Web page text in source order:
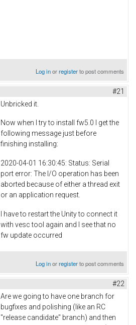
Log inorregisterto post comments
#21
Unbricked it.
Now when I try to install fw5.0 I get the
following message just before
finishing installing:
2020-04-01 16:30:45: Status: Serial
port error: The I/O operation has been
aborted because of either a thread exit
or an application request.
I have to restart the Unity to connect it
with vesc tool again and I see that no
fw update occurred
Log inorregisterto post comments
#22
Are we going to have one branch for
bugfixes and polishing (like an RC
"release candidate" branch) and then